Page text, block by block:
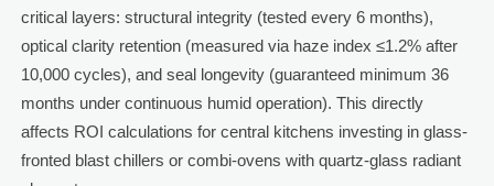
critical layers: structural integrity (tested every 6 months),
optical clarity retention (measured via haze index ≤1.2% after
10,000 cycles), and seal longevity (guaranteed minimum 36
months under continuous humid operation). This directly
affects ROI calculations for central kitchens investing in glass-
fronted blast chillers or combi-ovens with quartz-glass radiant